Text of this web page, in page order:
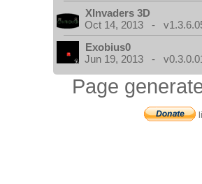
XInvaders 3D
Oct 14, 2013 -
Exobius0
Jun 19, 2013 -
Page